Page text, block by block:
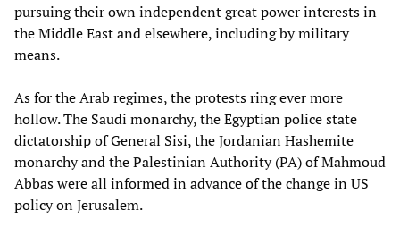
pursuing their own independent great power interests in
the Middle East and elsewhere, including by military
means.
As for the Arab regimes, the protests ring ever more
hollow. The Saudi monarchy, the Egyptian police state
dictatorship of General Sisi, the Jordanian Hashemite
monarchy and the Palestinian Authority (PA) of Mahmoud
Abbas were all informed in advance of the change in US
policy on Jerusalem.